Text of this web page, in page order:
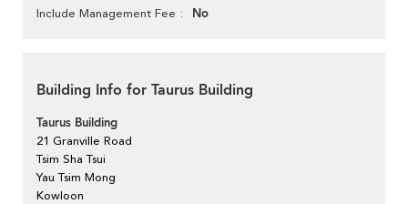
Include Management Fee No
Building Info for Taurus Building
Taurus Building
21 Granville Road
Tsim Sha Tsui
Yau Tsim Mong
Kowloon